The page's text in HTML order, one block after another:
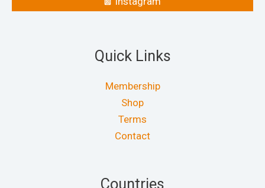
Quick Links
Membership
Shop
Terms
Contact
Countries